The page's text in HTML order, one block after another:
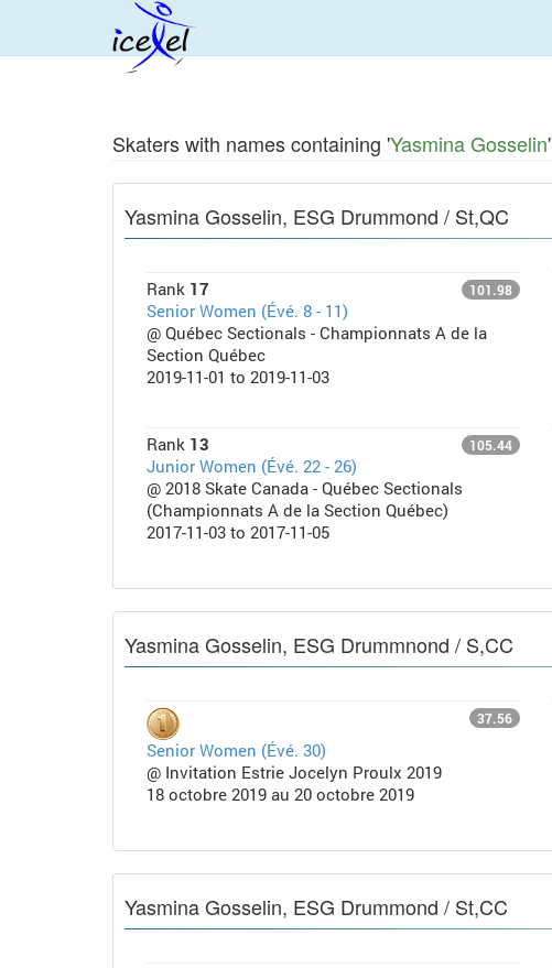
Skaters with names containing 'Yasmina Gosselin'
Yasmina Gosselin, ESG Drummond / St,QC
Rank 17 101.98
Senior Women (Évé. 8 - 11)
@ Québec Sectionals - Championnats A de la
Section Québec
2019-11-01 to 2019-11-03
Rank 13 105.44
Junior Women (Évé. 22 - 26)
@ 2018 Skate Canada - Québec Sectionals
(Championnats A de la Section Québec)
2017-11-03 to 2017-11-05
Yasmina Gosselin, ESG Drummnond / S,CC
37.56
Senior Women (Évé. 30)
@ Invitation Estrie Jocelyn Proulx 2019
18 octobre 2019 au 20 octobre 2019
Yasmina Gosselin, ESG Drummond / St,CC